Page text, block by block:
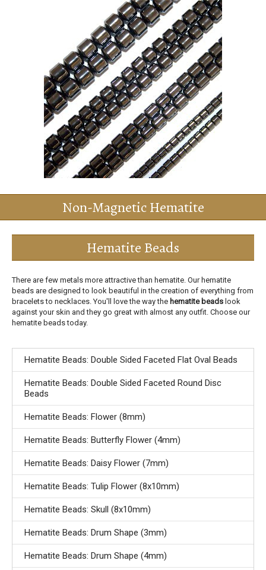
Non-Magnetic Hematite
Hematite Beads
There are few metals more attractive than hematite. Our hematite
beads are designed to look beautiful in the creation of everything from
bracelets to necklaces. You'll love the way the hematite beads look
against your skin and they go great with almost any outfit. Choose our
hematite beads today.
Hematite Beads: Double Sided Faceted Flat Oval Beads
Hematite Beads: Double Sided Faceted Round Disc
Beads
Hematite Beads: Flower (8mm)
Hematite Beads: Butterfly Flower (4mm)
Hematite Beads: Daisy Flower (7mm)
Hematite Beads: Tulip Flower (8x10mm)
Hematite Beads: Skull (8x10mm)
Hematite Beads: Drum Shape (3mm)
Hematite Beads: Drum Shape (4mm)